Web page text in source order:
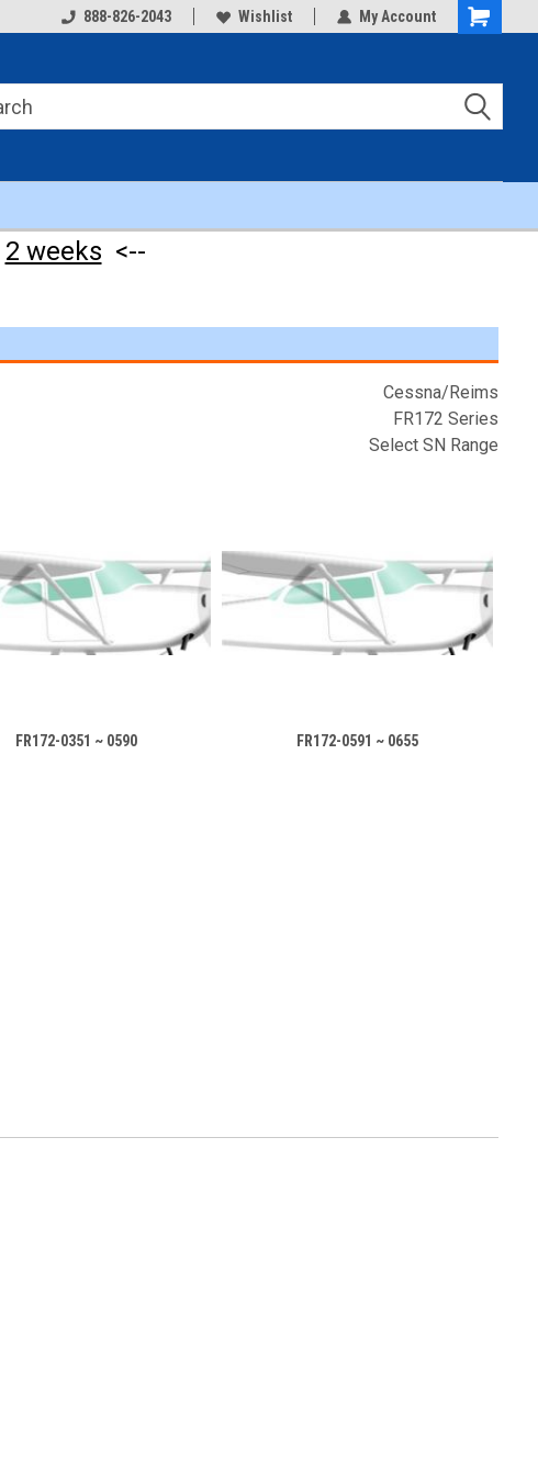
888-826-2043 Wishlist My Account
Shopping
2 weeks <--
Cessna/Reims
FR172 Series
Select SN Range
FR172-0351 ~ 0590 FR172-0591 ~ 0655